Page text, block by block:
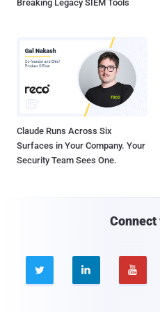
Breaking Legacy SIEM Tools
Claude Runs Across Six
Surfaces in Your Company. Your
Security Team Sees One.
Connect
  